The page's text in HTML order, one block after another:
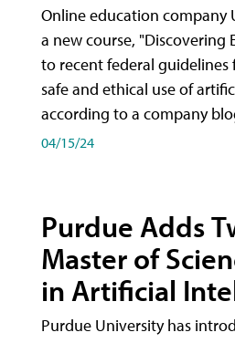
Online education company
a new course, "Discovering
to recent federal
safe and ethical use of
according to a company
04/15/24
Purdue Adds
Master of
in Artificial
Purdue University has